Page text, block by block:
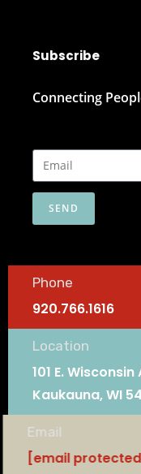
Subscribe
Connecting
SEND
Phone
920.766.1616
Location
101 E.
Kaukauna, WI
Email
[email